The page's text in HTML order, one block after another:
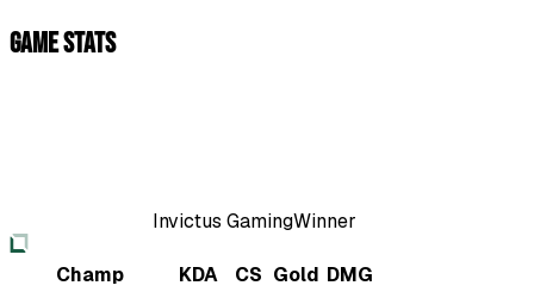
Game Stats
Invictus GamingWinner
Champ KDA CS Gold DMG